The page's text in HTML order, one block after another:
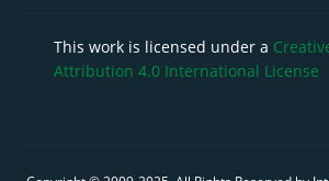
This work is licensed under a
Attribution 4.0 International License